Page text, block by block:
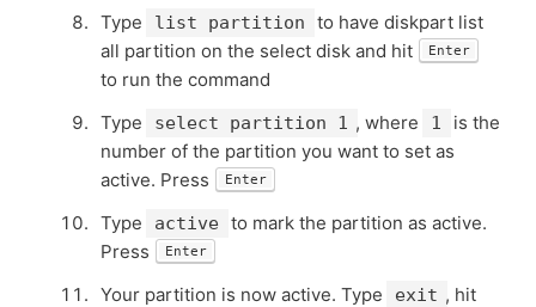
Type list partition
to have diskpart list
all partition on the select disk and hit
Enter
to run the command
Type
select partition 1 , where 1
is the
number of the partition you want to set as
active. Press
Enter
Type active to mark the partition as active.
Press
Enter
Your partition is now active. Type exit , hit